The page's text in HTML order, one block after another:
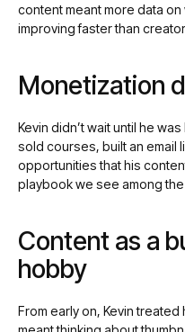
content meant more data
improving faster than
Monetization
Kevin didn’t wait until he
sold courses, built an email
opportunities that his
playbook we see among
Content as a
hobby
From early on, Kevin